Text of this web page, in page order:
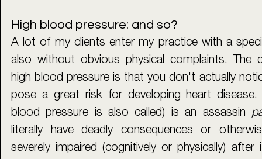
High blood pressure: and so?
A lot of my clients enter my practice with a
also without obvious physical complaints. The
high blood pressure is that you don't actually
pose a great risk for developing heart disease.
blood pressure is also called) is an assassin
literally have deadly consequences or
severely impaired (cognitively or physically)